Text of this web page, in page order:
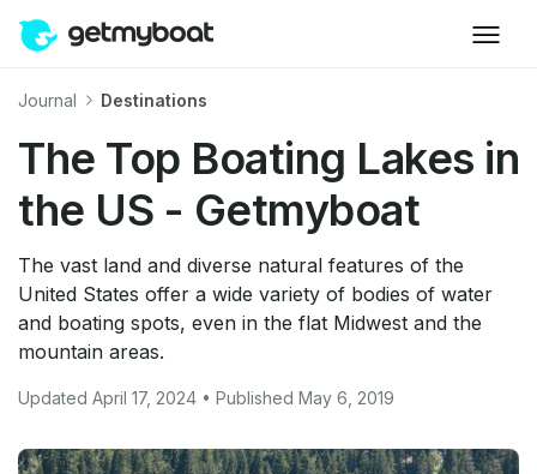
Journal Destinations
The Top Boating Lakes in
the US - Getmyboat
The vast land and diverse natural features of the
United States offer a wide variety of bodies of water
and boating spots, even in the flat Midwest and the
mountain areas.
Updated April 17, 2024 • Published May 6, 2019